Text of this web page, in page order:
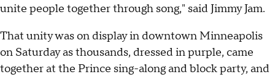
unite people together through song," said Jimmy Jam.
That unity was on display in downtown Minneapolis
on Saturday as thousands, dressed in purple, came
together at the Prince sing-along and block party, and